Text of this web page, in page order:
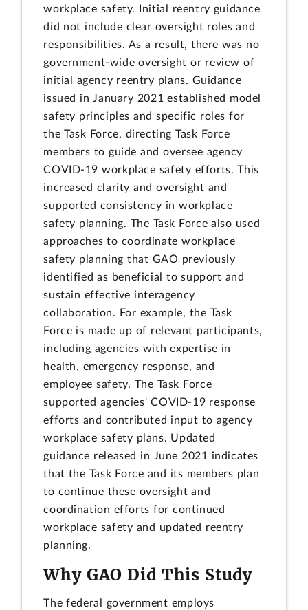
workplace safety. Initial reentry guidance
did not include clear oversight roles and
responsibilities. As a result, there was no
government-wide oversight or review of
initial agency reentry plans. Guidance
issued in January 2021 established model
safety principles and specific roles for
the Task Force, directing Task Force
members to guide and oversee agency
COVID-19 workplace safety efforts. This
increased clarity and oversight and
supported consistency in workplace
safety planning. The Task Force also used
approaches to coordinate workplace
safety planning that GAO previously
identified as beneficial to support and
sustain effective interagency
collaboration. For example, the Task
Force is made up of relevant participants,
including agencies with expertise in
health, emergency response, and
employee safety. The Task Force
supported agencies' COVID-19 response
efforts and contributed input to agency
workplace safety plans. Updated
guidance released in June 2021 indicates
that the Task Force and its members plan
to continue these oversight and
coordination efforts for continued
workplace safety and updated reentry
planning.
Why GAO Did This Study
The federal government employs